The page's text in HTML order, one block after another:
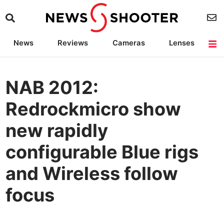
News Reviews Cameras
Lenses
NAB 2012:
Redrockmicro show
new rapidly
configurable Blue rigs
and Wireless follow
focus